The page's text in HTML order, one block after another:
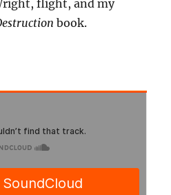
flight, and my
book.